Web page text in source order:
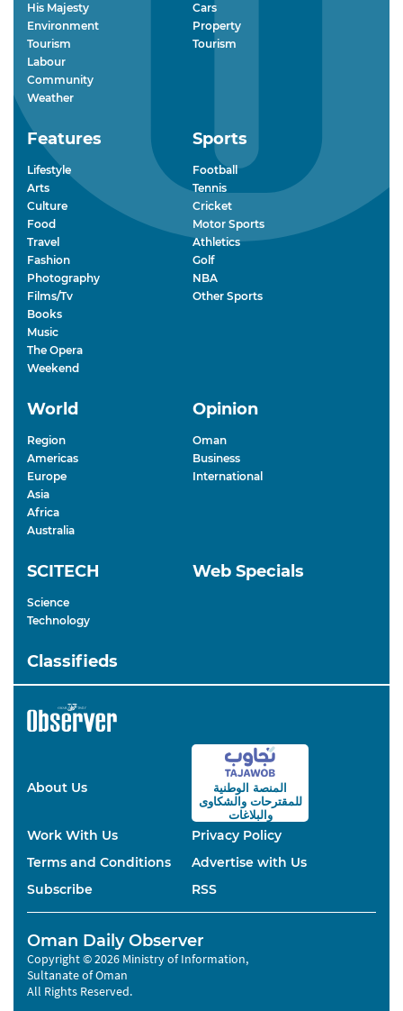
His Majesty
Environment
Tourism
Labour
Community
Weather
Cars
Property
Tourism
Features
Lifestyle
Arts
Culture
Food
Travel
Fashion
Photography
Films/Tv
Books
Music
The Opera
Weekend
Sports
Football
Tennis
Cricket
Motor Sports
Athletics
Golf
NBA
Other Sports
World
Region
Americas
Europe
Asia
Africa
Australia
Opinion
Oman
Business
International
SCITECH
Science
Technology
Web Specials
Classifieds
About Us
المنصة الوطنية
للمقترحاتوالشكاوى
والبلاغات
Work With Us
Privacy Policy
Terms and Conditions
Advertise with Us
Subscribe
RSS
Oman Daily Observer
Copyright © 2026 Ministry of Information,
Sultanate of Oman
All Rights Reserved.